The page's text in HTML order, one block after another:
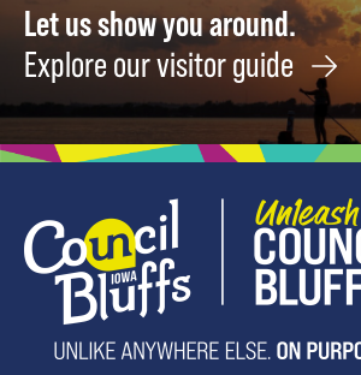
Let us show you around.
Explore our visitor guide